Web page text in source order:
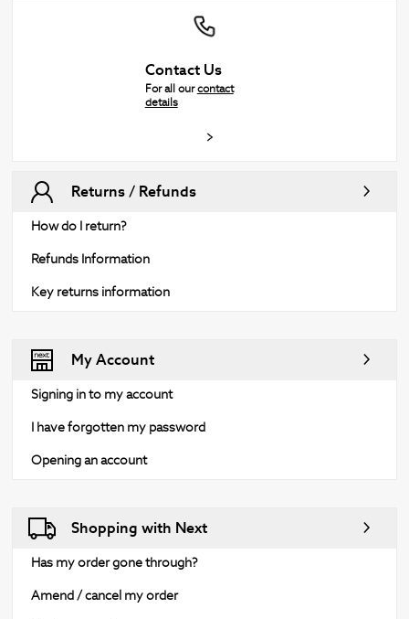
Contact Us
For all ourcontact
details
Returns / Refunds
How do I return?
Refunds Information
Key returns information
My Account
Signing in to my account
I have forgotten my password
Opening an account
Shopping with Next
Has my order gone through?
Amend / cancel my order